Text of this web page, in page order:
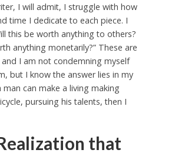
I will admit, I struggle with how
time I dedicate to each piece. I
this be worth anything to others?
anything monetarily?” These are
I am not condemning myself
but I know the answer lies in my
can make a living making
pursuing his talents, then I
that